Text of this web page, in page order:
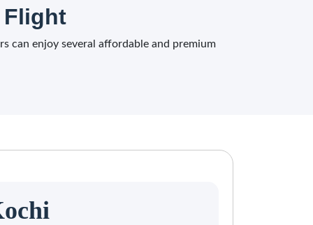
Flight
can enjoy several affordable and premium